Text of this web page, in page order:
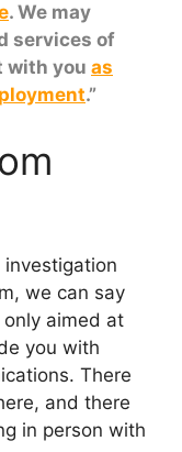
. We may
services of
with you as
.”
investigation
we can say
aimed at
you with
There
and there
in person with